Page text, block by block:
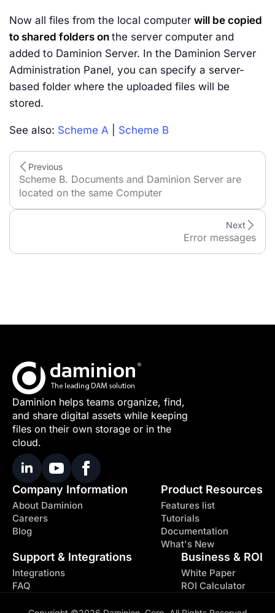
Now all files from the local computer will be copied
to shared folders on the server computer and
added to Daminion Server. In the Daminion Server
Administration Panel, you can specify a server-
based folder where the uploaded files will be
stored.
See also: Scheme A Scheme B
Previous
Scheme B. Documents and Daminion Server are
located on the same Computer
Error messages
Next
Daminion helps teams organize, find,
and share digital assets while keeping
files on their own storage or in the
cloud.
Company Information
About Daminion
Careers
Blog
Product Resources
Features list
Tutorials
Documentation
What's New
Support & Integrations
Integrations
FAQ
Business & ROI
White Paper
ROI Calculator